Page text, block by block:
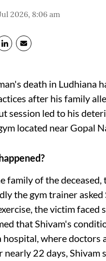
2026, 8:06 am
death in Ludhiana
after his family
session led to his
located near Gopal
family of the
the gym trainer
the victim faced
that Shivam's
hospital, where
nearly 22 days,